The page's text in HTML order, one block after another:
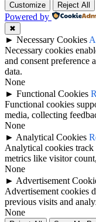
Customize Reject All
Powered by
✖
► Necessary Cookies
Necessary cookies
and consent preference
data.
None
► Functional Cookies
Functional cookies
media, collecting
None
► Analytical Cookies
Analytical cookies
metrics like visitor
None
► Advertisement
Advertisement cookies
previous visits and
None